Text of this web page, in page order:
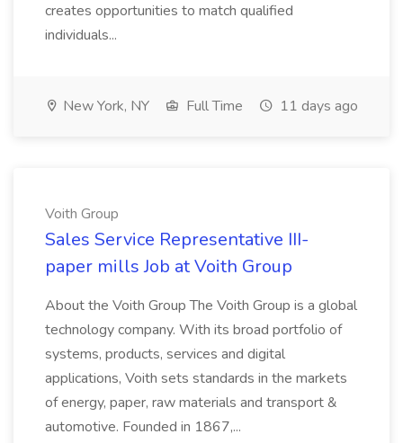
creates opportunities to match qualified
individuals...
New York, NY Full Time 11 days ago
Voith Group
Sales Service Representative III-
paper mills Job at Voith Group
About the Voith Group The Voith Group is a global
technology company. With its broad portfolio of
systems, products, services and digital
applications, Voith sets standards in the markets
of energy, paper, raw materials and transport &
automotive. Founded in 1867,...